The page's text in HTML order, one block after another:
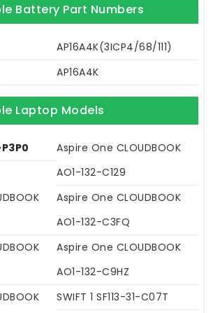
Battery Part Numbers
AP16A4K(3ICP4/68/111)
AP16A4K
Laptop Models
Aspire One CLOUDBOOK
AO1-132-C129
Aspire One CLOUDBOOK
AO1-132-C3FQ
Aspire One CLOUDBOOK
AO1-132-C9HZ
SWIFT 1 SF113-31-C07T